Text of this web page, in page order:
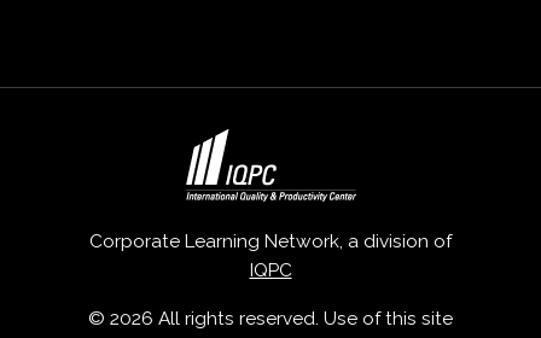
Corporate Learning Network, a division of
IQPC
© 2026 All rights reserved. Use of this site